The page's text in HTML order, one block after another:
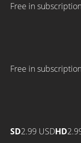
Free in subscription
Free in subscription
SD2.99 USDHD